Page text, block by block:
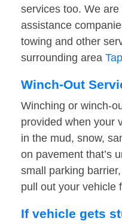
services too. We
assistance
towing and other
surrounding area
Winch-Out
Winching or winch-
provided when your
in the mud, snow,
on pavement that’s
small parking
pull out your vehicle
If vehicle gets